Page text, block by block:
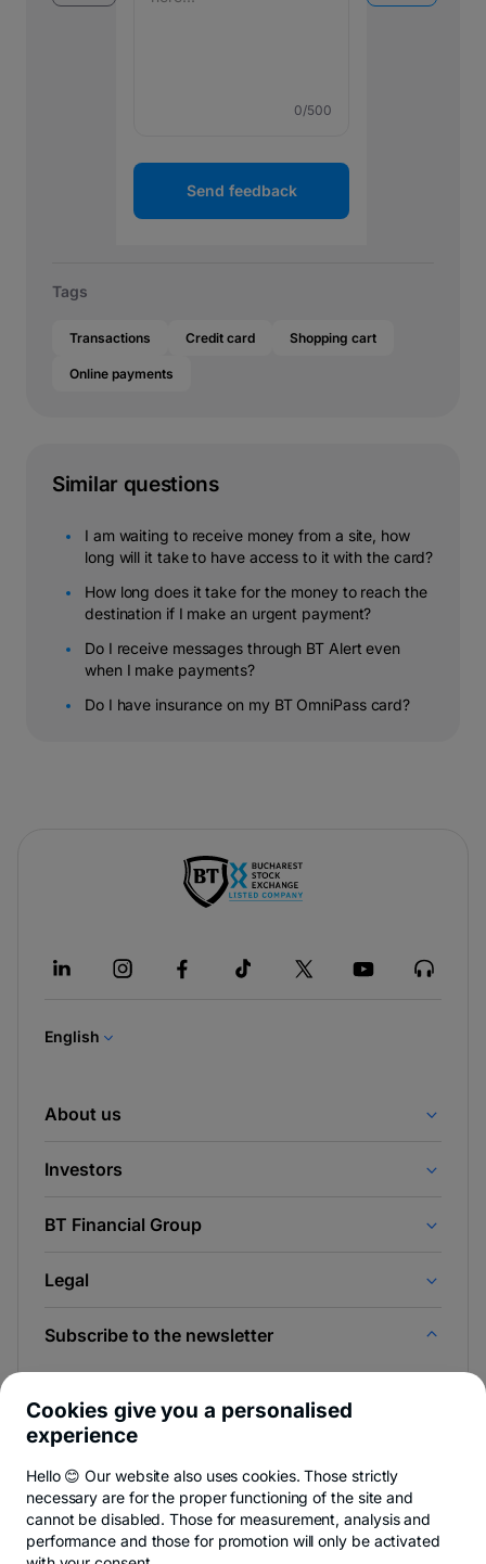
0/500
Send feedback
Tags
Transactions Credit card Shopping cart
Online payments
Similar questions
I am waiting to receive money from a site, how
long will it take to have access to it with the card?
How long does it take for the money to reach the
destination if I make an urgent payment?
Do I receive messages through BT Alert even
when I make payments?
Do I have insurance on my BT OmniPass card?
a
English
About us
Investors
BT Financial Group
Legal
Subscribe to the newsletter
BT Blog.
You can quit anytime, see details-
opens
in
.
Cookies give you a personalised
experience
Hello 😊 Our website also uses cookies. Those strictly
necessary are for the proper functioning of the site and
cannot be disabled. Those for measurement, analysis and
performance and those for promotion will only be activated